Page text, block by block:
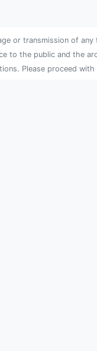
or transmission of
to the public and the
Please proceed with